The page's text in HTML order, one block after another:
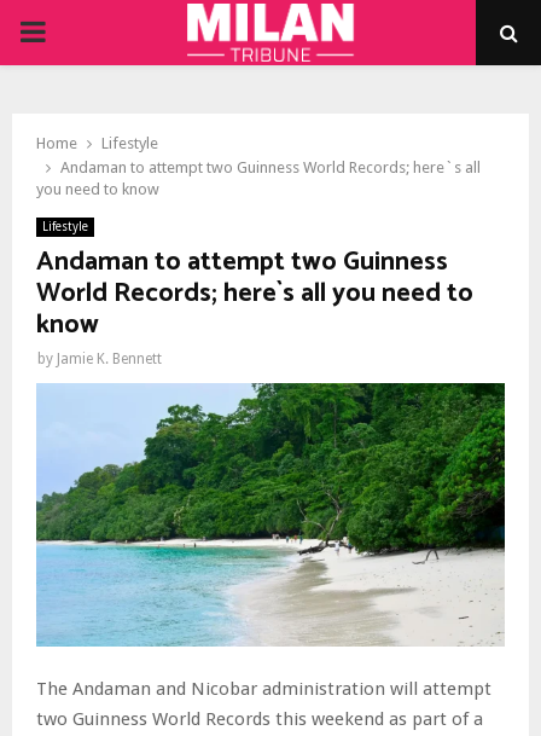
PRIMARY
Home
Lifestyle
Andaman to attempt two Guinness World Records; here`s all
you need to know
Lifestyle
Andaman to attempt two Guinness
World Records; here`s all you need to
know
by Jamie K. Bennett
The Andaman and Nicobar administration will attempt
two Guinness World Records this weekend as part of a